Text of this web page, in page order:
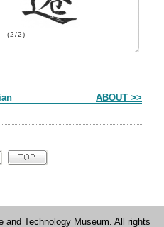
(2/2)
ABOUT >>
Technology Museum. All rights